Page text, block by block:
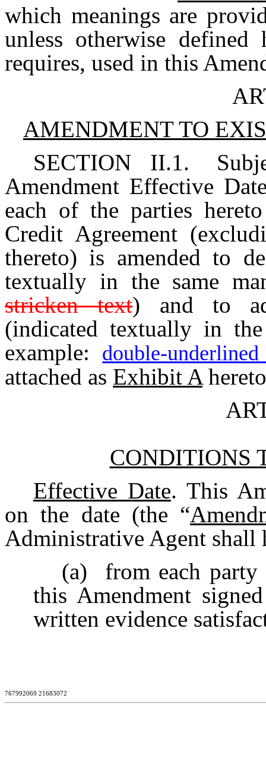
which meanings are
unless otherwise
requires, used in this
AMENDMENT TO
SECTION II.1.
Amendment Effective
each of the parties
Credit Agreement
thereto) is amended to
textually in the same
stricken text) and to
(indicated textually in
example: double-
attached as Exhibit A
CONDITIONS
Effective Date. This
on the date (the “
Administrative Agent shall
(a)
from each
this Amendment
written evidence
767992069 21683072